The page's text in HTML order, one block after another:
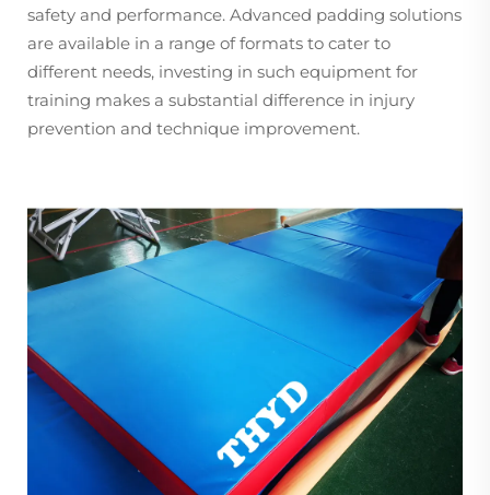
safety and performance. Advanced padding solutions
are available in a range of formats to cater to
different needs, investing in such equipment for
training makes a substantial difference in injury
prevention and technique improvement.